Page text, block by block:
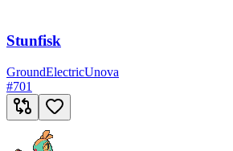
Stunfisk
GroundElectricUnova
#701